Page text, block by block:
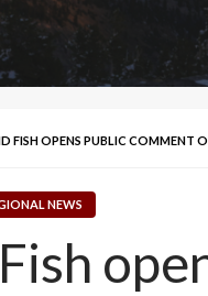
FISH OPENS PUBLIC COMMENT
NEWS